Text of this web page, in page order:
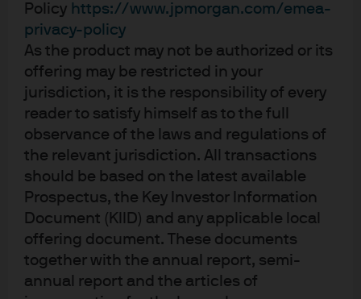
Policy https://www.jpmorgan.com/emea-
privacy-policy
As the product may not be authorized or its
offering may be restricted in your
jurisdiction, it is the responsibility of every
reader to satisfy himself as to the full
observance of the laws and regulations of
the relevant jurisdiction. All transactions
should be based on the latest available
Prospectus, the Key Investor Information
Document (KIID) and any applicable local
offering document. These documents
together with the annual report, semi-
annual report and the articles of
potentially increase market dislocation and
distressed opportunity set.
Strong deal making momentum and
improving exit environment will provide
attractive opportunities in private equity
while discounts remain tight in secondaries.
Important considerations for the AISS
relative value outlook
The AISS alternatives relative value outlook is for 12–24-
month investment decisions in a diversified alternatives
portfolio. While alternatives are generally less liquid, the